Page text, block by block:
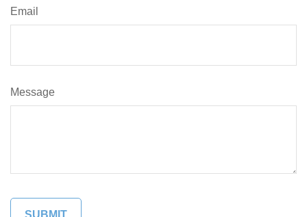
Email
Message